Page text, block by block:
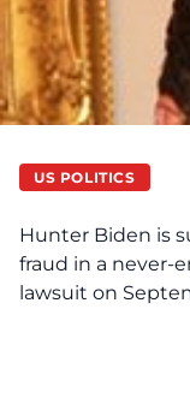
US POLITICS
Hunter Biden is
fraud in a never-
lawsuit on